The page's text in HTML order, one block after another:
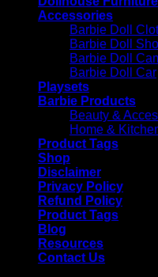
Accessories
Barbie Doll
Barbie Doll
Barbie Doll
Barbie Doll Car
Playsets
Barbie Products
Beauty &
Home &
Product Tags
Shop
Disclaimer
Privacy Policy
Refund Policy
Product Tags
Blog
Resources
Contact Us